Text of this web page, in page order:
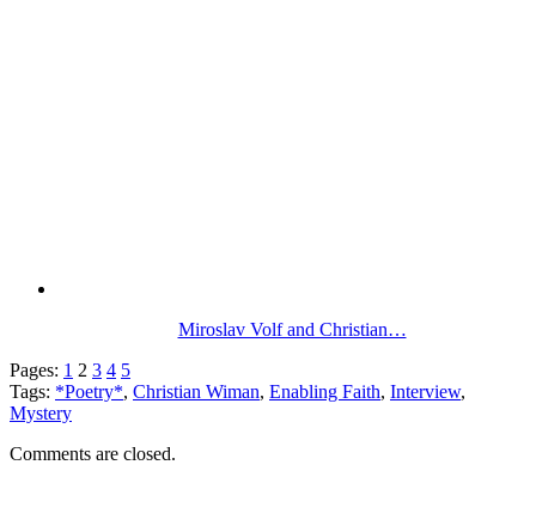
Miroslav Volf and Christian…
Pages: 1 2 3 4 5
Tags: *Poetry*, Christian Wiman, Enabling Faith, Interview,
Mystery
Comments are closed.